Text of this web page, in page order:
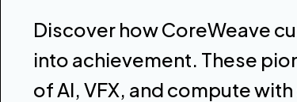
Discover how CoreWeave
into achievement. These
of AI, VFX, and compute